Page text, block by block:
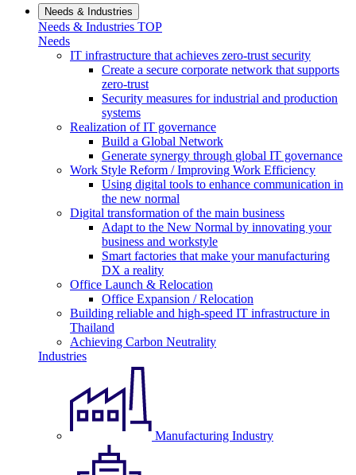
Needs & Industries
Needs & Industries TOP
Needs
IT infrastructure that achieves zero-trust security
Create a secure corporate network that supports
zero-trust
Security measures for industrial and production
systems
Realization of IT governance
Build a Global Network
Generate synergy through global IT governance
Work Style Reform / Improving Work Efficiency
Using digital tools to enhance communication in
the new normal
Digital transformation of the main business
Adapt to the New Normal by innovating your
business and workstyle
Smart factories that make your manufacturing
DX a reality
Office Launch & Relocation
Office Expansion / Relocation
Building reliable and high-speed IT infrastructure in
Thailand
Achieving Carbon Neutrality
Industries
Manufacturing Industry